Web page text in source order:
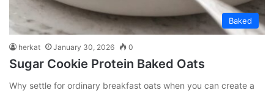
Baked
herkat January 30, 2026 0
Sugar Cookie Protein Baked Oats
Why settle for ordinary breakfast oats when you can create a